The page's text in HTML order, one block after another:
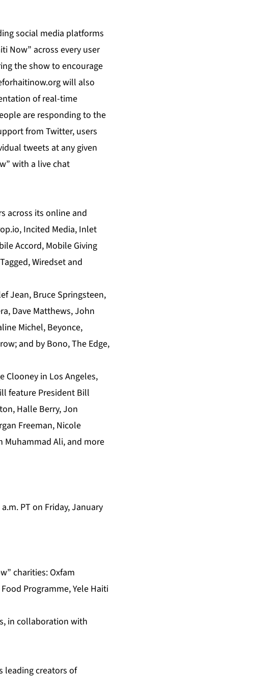
social media platforms
Now” across every user
the show to encourage
will also
of real-time
are responding to the
from Twitter, users
tweets at any given
with a live chat
across its online and
Incited Media, Inlet
Accord, Mobile Giving
Wiredset and
Jean, Bruce Springsteen,
Dave Matthews, John
Michel, Beyonce,
and by Bono, The Edge,
Clooney in Los Angeles,
feature President Bill
Halle Berry, Jon
Freeman, Nicole
Muhammad Ali, and more
PT on Friday, January
charities: Oxfam
Programme, Yele Haiti
in collaboration with
leading creators of